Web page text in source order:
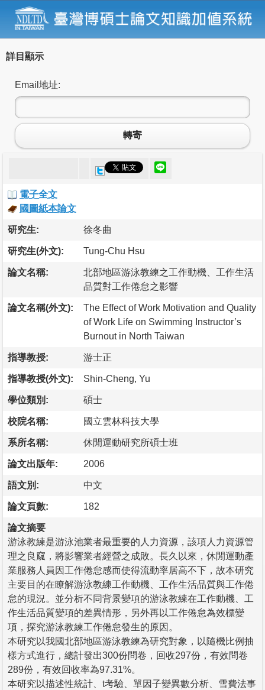
詳目顯示
Email地址:
轉寄
電子全文
國圖紙本論文
研究生: 徐冬曲
研究生(外文): Tung-Chu Hsu
論文名稱:
北部地區游泳教練之工作動機、工作生活
品質對工作倦怠之影響
論文名稱(外文):
The Effect of Work Motivation and Quality
of Work Life on Swimming Instructor’s
Burnout in North Taiwan
指導教授: 游士正
指導教授(外文): Shin-Cheng, Yu
學位類別: 碩士
校院名稱: 國立雲林科技大學
系所名稱: 休閒運動研究所碩士班
論文出版年: 2006
語文別: 中文
論文頁數: 182
論文摘要
游泳教練是游泳池業者最重要的人力資源，該項人力資源管
理之良窳，將影響業者經營之成敗。長久以來，休閒運動產
業服務人員因工作倦怠感而使得流動率居高不下，故本研究
主要目的在瞭解游泳教練工作動機、工作生活品質與工作倦
怠的現況。並分析不同背景變項的游泳教練在工作動機、工
作生活品質變項的差異情形，另外再以工作倦怠為效標變
項，探究游泳教練工作倦怠發生的原因。
本研究以我國北部地區游泳教練為研究對象，以隨機比例抽
樣方式進行，總計發出300份問卷，回收297份，有效問卷
289份，有效回收率為97.31%。
本研究以描述性統計、t考驗、單因子變異數分析、雪費法事